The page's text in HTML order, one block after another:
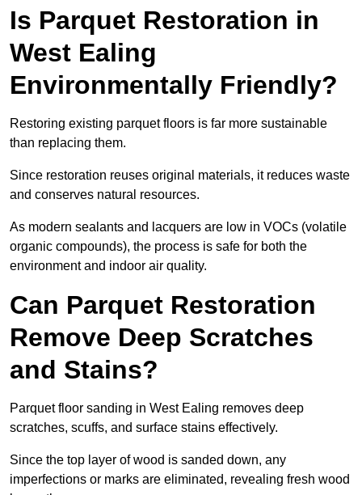
Is Parquet Restoration in
West Ealing
Environmentally Friendly?
Restoring existing parquet floors is far more sustainable
than replacing them.
Since restoration reuses original materials, it reduces waste
and conserves natural resources.
As modern sealants and lacquers are low in VOCs (volatile
organic compounds), the process is safe for both the
environment and indoor air quality.
Can Parquet Restoration
Remove Deep Scratches
and Stains?
Parquet floor sanding in West Ealing removes deep
scratches, scuffs, and surface stains effectively.
Since the top layer of wood is sanded down, any
imperfections or marks are eliminated, revealing fresh wood